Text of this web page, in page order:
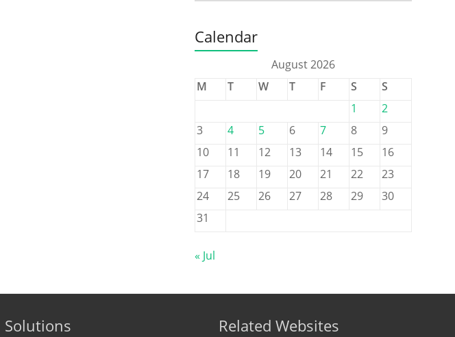
Calendar
August 2026
M
T W T F S
S
1
2
3
4 5 6 7 8
9
10
11 12 13 14 15
16
17
18 19 20 21 22
23
24
25 26 27 28 29
30
31
« Jul
Solutions Related Websites